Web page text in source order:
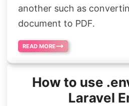
another such as
document to PDF.
READ MORE
How to use
Laravel